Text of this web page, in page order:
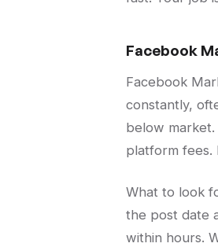
Facebook
Facebook
constantly,
below
platform fees.
What to look
the post date
within hours.